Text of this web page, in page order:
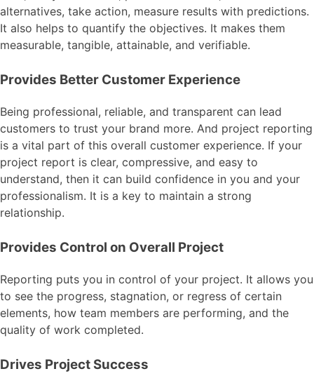
alternatives, take action, measure results with predictions.
It also helps to quantify the objectives. It makes them
measurable, tangible, attainable, and verifiable.
Provides Better Customer Experience
Being professional, reliable, and transparent can lead
customers to trust your brand more. And project reporting
is a vital part of this overall customer experience. If your
project report is clear, compressive, and easy to
understand, then it can build confidence in you and your
professionalism. It is a key to maintain a strong
relationship.
Provides Control on Overall Project
Reporting puts you in control of your project. It allows you
to see the progress, stagnation, or regress of certain
elements, how team members are performing, and the
quality of work completed.
Drives Project Success